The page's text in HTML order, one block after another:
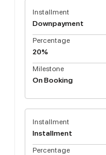
Installment
Downpayment
Percentage
20%
Milestone
On Booking
Installment
Installment
Percentage